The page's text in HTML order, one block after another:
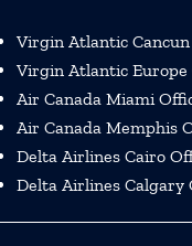
Virgin Atlantic
Virgin Atlantic Europe
Air Canada Miami
Air Canada Memphis
Delta Airlines Cairo
Delta Airlines Calgary